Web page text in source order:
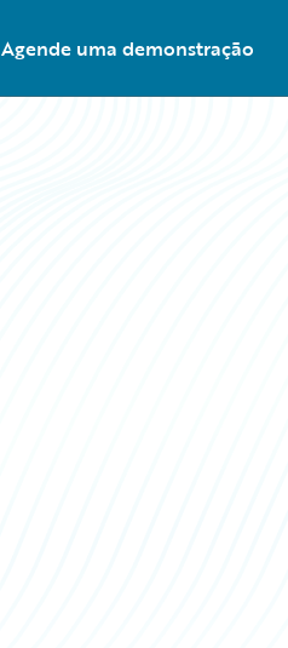
Agende uma demonstração